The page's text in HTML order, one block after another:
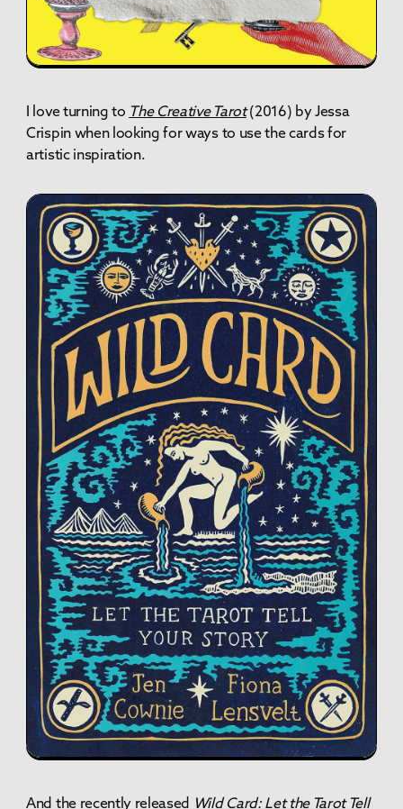
I love turning to The Creative Tarot (2016) by Jessa
Crispin when looking for ways to use the cards for
artistic inspiration.
And the recently released
Wild Card: Let the Tarot Tell